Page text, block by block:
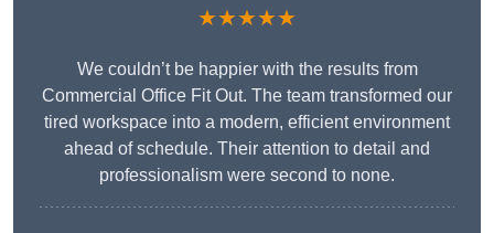
★★★★★
We couldn’t be happier with the results from
Commercial Office Fit Out. The team transformed our
tired workspace into a modern, efficient environment
ahead of schedule. Their attention to detail and
professionalism were second to none.